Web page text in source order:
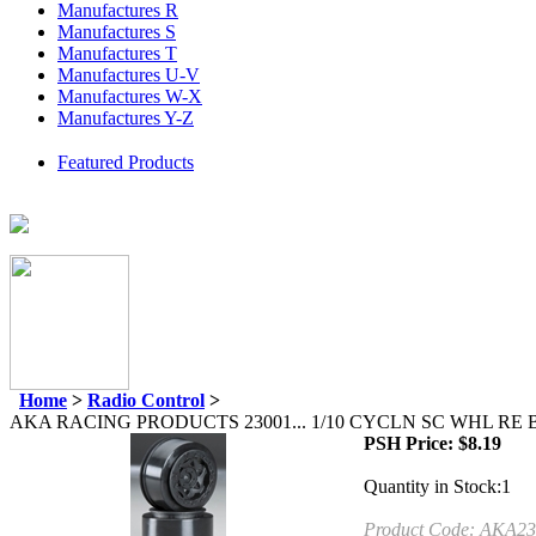
Manufactures R
Manufactures S
Manufactures T
Manufactures U-V
Manufactures W-X
Manufactures Y-Z
Featured Products
Home > Radio Control >
AKA RACING PRODUCTS 23001... 1/10 CYCLN SC WHL RE
PSH Price: $8.19
Quantity in Stock:1
Product Code: